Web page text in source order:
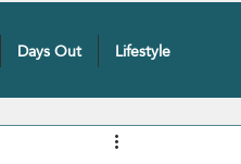
Days Out Lifestyle